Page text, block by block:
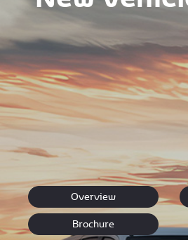
Browse through our range of
hearing from you. We will
Back to New Models
Overview
Brochure